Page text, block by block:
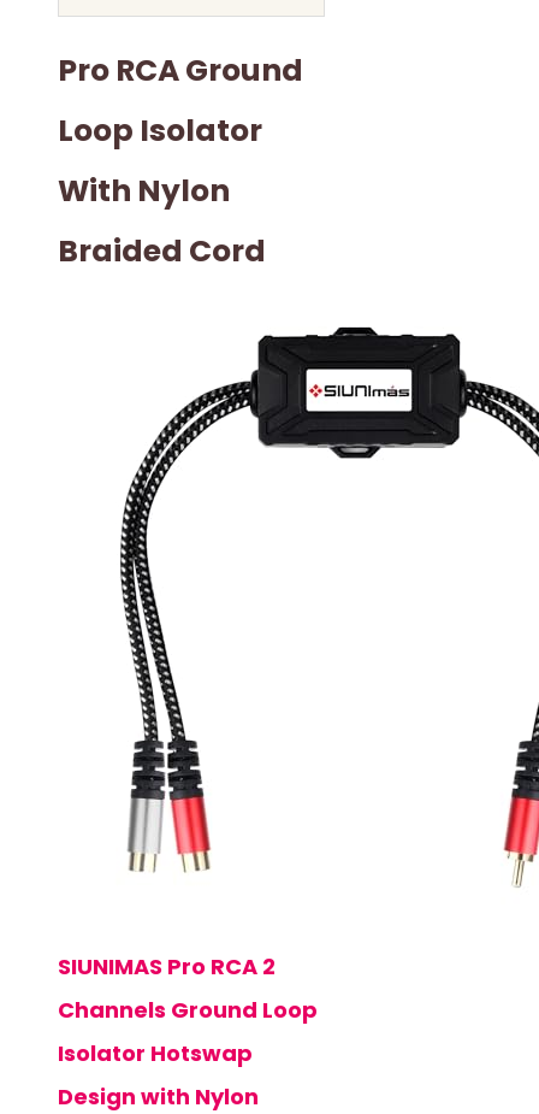
Pro RCA Ground
Loop Isolator
With Nylon
Braided Cord
SIUNIMAS Pro RCA 2
Channels Ground Loop
Isolator Hotswap
Design with Nylon